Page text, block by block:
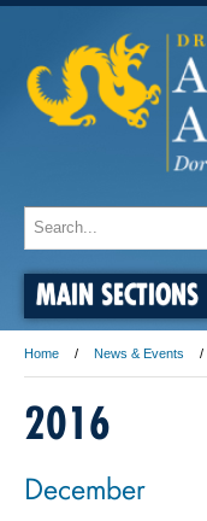
MAIN SECTIONS
Home News & Events
2016
December